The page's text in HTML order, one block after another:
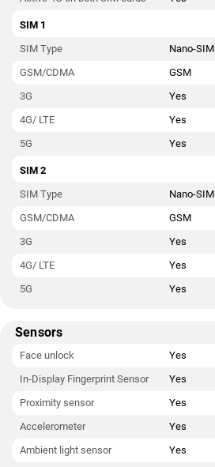
SIM 1
SIM Type
Nano-SIM
GSM/CDMA
GSM
3G
Yes
4G/ LTE
Yes
5G
Yes
SIM 2
SIM Type
Nano-SIM
GSM/CDMA
GSM
3G
Yes
4G/ LTE
Yes
5G
Yes
Sensors
Face unlock
Yes
In-Display Fingerprint Sensor
Yes
Proximity sensor
Yes
Accelerometer
Yes
Ambient light sensor
Yes